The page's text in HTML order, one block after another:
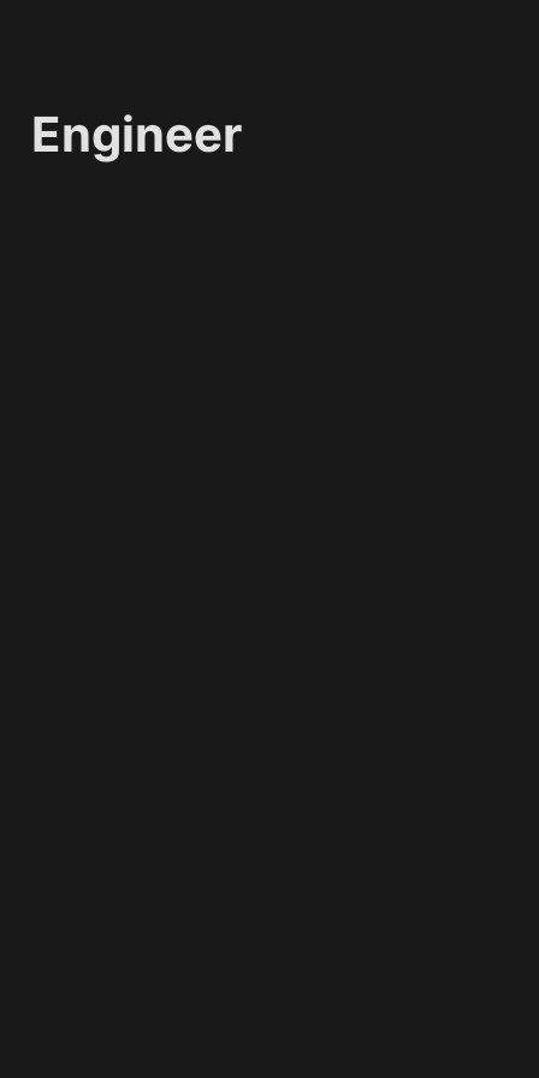
Engineer